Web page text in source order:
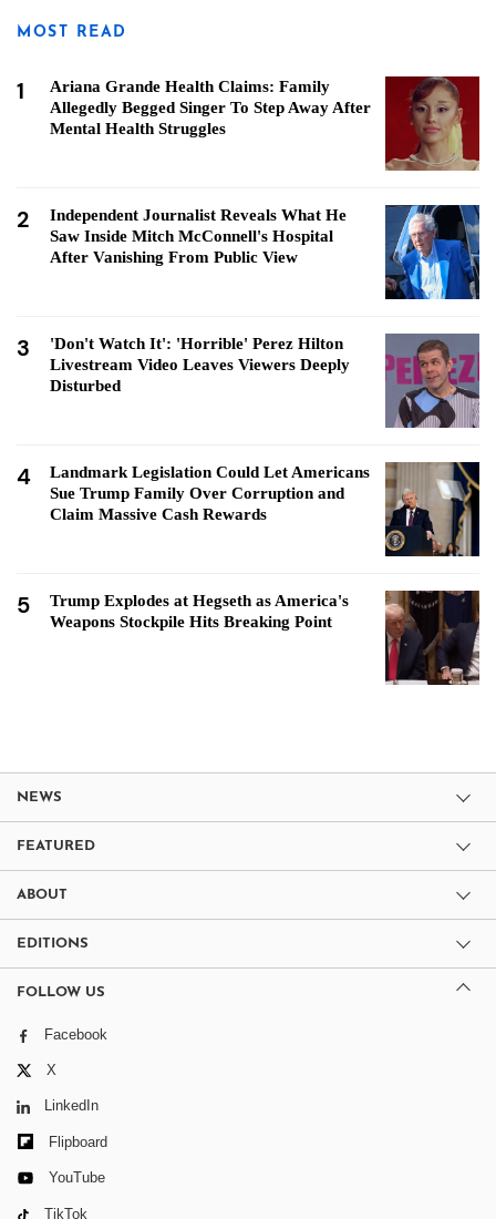
MOST READ
1
Ariana Grande Health Claims: Family
Allegedly Begged Singer To Step Away After
Mental Health Struggles
2
Independent Journalist Reveals What He
Saw Inside Mitch McConnell's Hospital
After Vanishing From Public View
3
'Don't Watch It': 'Horrible' Perez Hilton
Livestream Video Leaves Viewers Deeply
Disturbed
4
Landmark Legislation Could Let Americans
Sue Trump Family Over Corruption and
Claim Massive Cash Rewards
5
Trump Explodes at Hegseth as America's
Weapons Stockpile Hits Breaking Point
NEWS
FEATURED
ABOUT
EDITIONS
FOLLOW US
Facebook
X
LinkedIn
Flipboard
YouTube
TikTok